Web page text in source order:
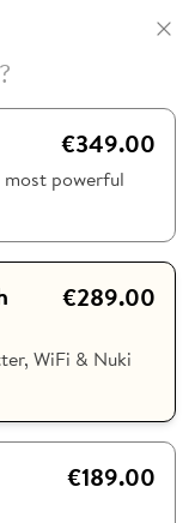
€349.00
powerful
€289.00
WiFi & Nuki
€189.00